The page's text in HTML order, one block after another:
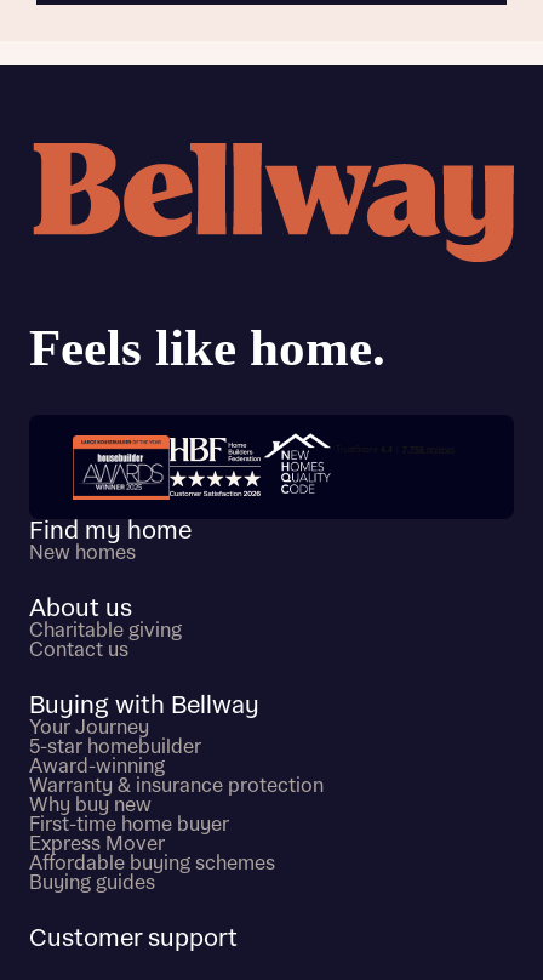
Trustpilot customer reviews
Find my home
New homes
About us
Charitable giving
Contact us
Buying with Bellway
Your Journey
5-star homebuilder
Award-winning
Warranty & insurance protection
Why buy new
First-time home buyer
Express Mover
Affordable buying schemes
Buying guides
Customer support